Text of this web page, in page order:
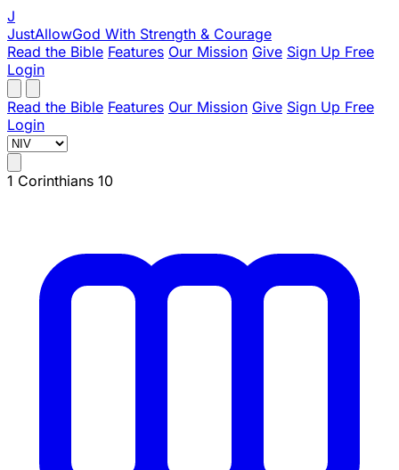
J
JustAllowGod With Strength & Courage
Read the Bible Features Our Mission Give Sign Up Free
Login
Read the Bible Features Our Mission Give Sign Up Free
Login
1 Corinthians 10